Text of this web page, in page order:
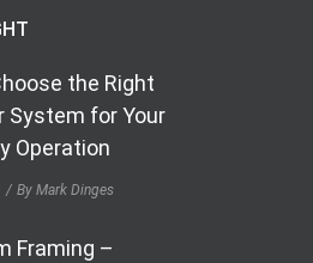
the Right
System for Your
Operation
By Mark Dinges
Framing –